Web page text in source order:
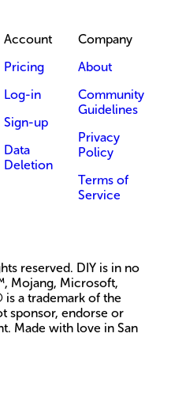
Account
Pricing
Log-in
Sign-up
Data
Deletion
Company
About
Community
Guidelines
Privacy
Policy
Terms of
Service
reserved. DIY is in no
Mojang, Microsoft,
a trademark of the
sponsor, endorse or
Made with love in San